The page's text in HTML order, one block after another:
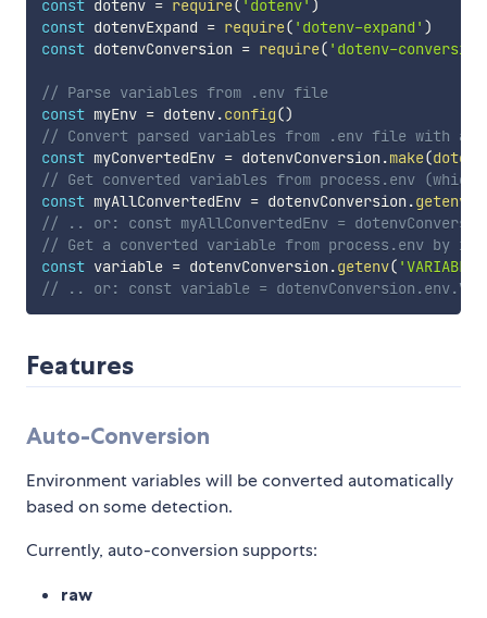
const dotenv = require( 'dotenv' )
const dotenvExpand = require( 'dotenv-expand' )
const dotenvConversion = require( 'dotenv-
// Parse variables from .env file
const myEnv = dotenv.config()
// Convert parsed variables from .env file with
const myConvertedEnv = dotenvConversion .make(
// Get converted variables from process.env
const myAllConvertedEnv = dotenvConversion .getenv
// .. or: const myAllConvertedEnv =
// Get a converted variable from process.env by its
const variable = dotenvConversion .getenv(
// .. or: const variable =
Features
Auto-Conversion
Environment variables will be converted automatically
based on some detection.
Currently, auto-conversion supports:
raw